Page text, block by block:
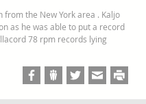
the New York area . Kaljo
as he was able to put a record
78 rpm records lying